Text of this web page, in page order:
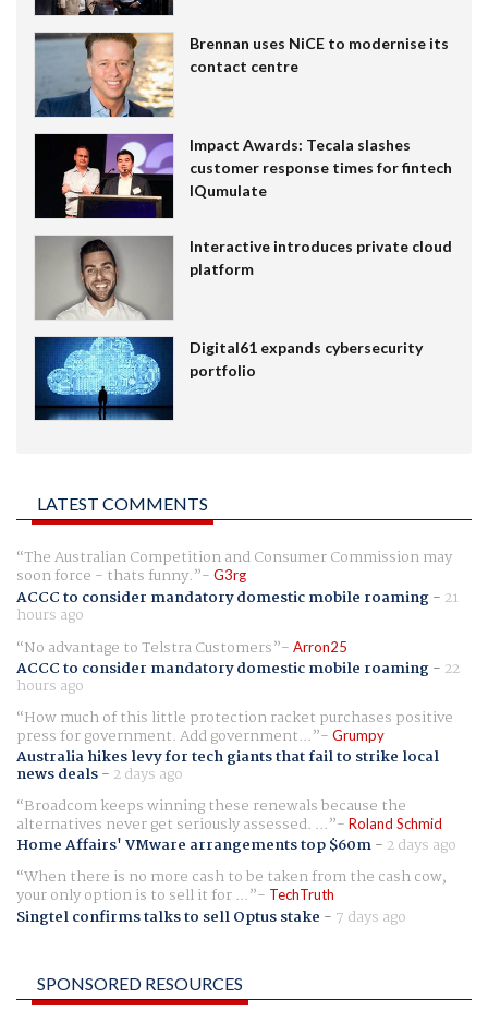
Brennan uses NiCE to modernise its
contact centre
Impact Awards: Tecala slashes
customer response times for fintech
IQumulate
Interactive introduces private cloud
platform
Digital61 expands cybersecurity
portfolio
LATEST COMMENTS
The Australian Competition and Consumer Commission may
soon force - thats funny. G3rg
ACCC to consider mandatory domestic mobile roaming- 21
hours ago
No advantage to Telstra Customers
Arron25
ACCC to consider mandatory domestic mobile roaming- 22
hours ago
How much of this little protection racket purchases positive
press for government. Add government... Grumpy
Australia hikes levy for tech giants that fail to strike local
news deals- 2 days ago
Broadcom keeps winning these renewals because the
alternatives never get seriously assessed. ... Roland Schmid
Home Affairs' VMware arrangements top $60m- 2 days ago
When there is no more cash to be taken from the cash cow,
your only option is to sell it for ... TechTruth
Singtel confirms talks to sell Optus stake - 7 days ago
SPONSORED RESOURCES